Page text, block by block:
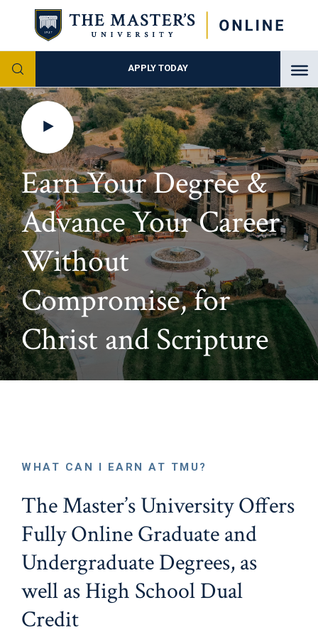
APPLY TODAY
EarnYour Degree &
AdvanceYour Career
Without
Compromise, for
Christ and Scripture
WHAT CAN I EARN AT TMU?
The Master’s University Offers
Fully Online Graduate and
Undergraduate Degrees, as
well as High School Dual
Credit